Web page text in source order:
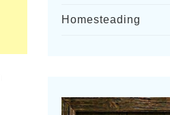
Homesteading